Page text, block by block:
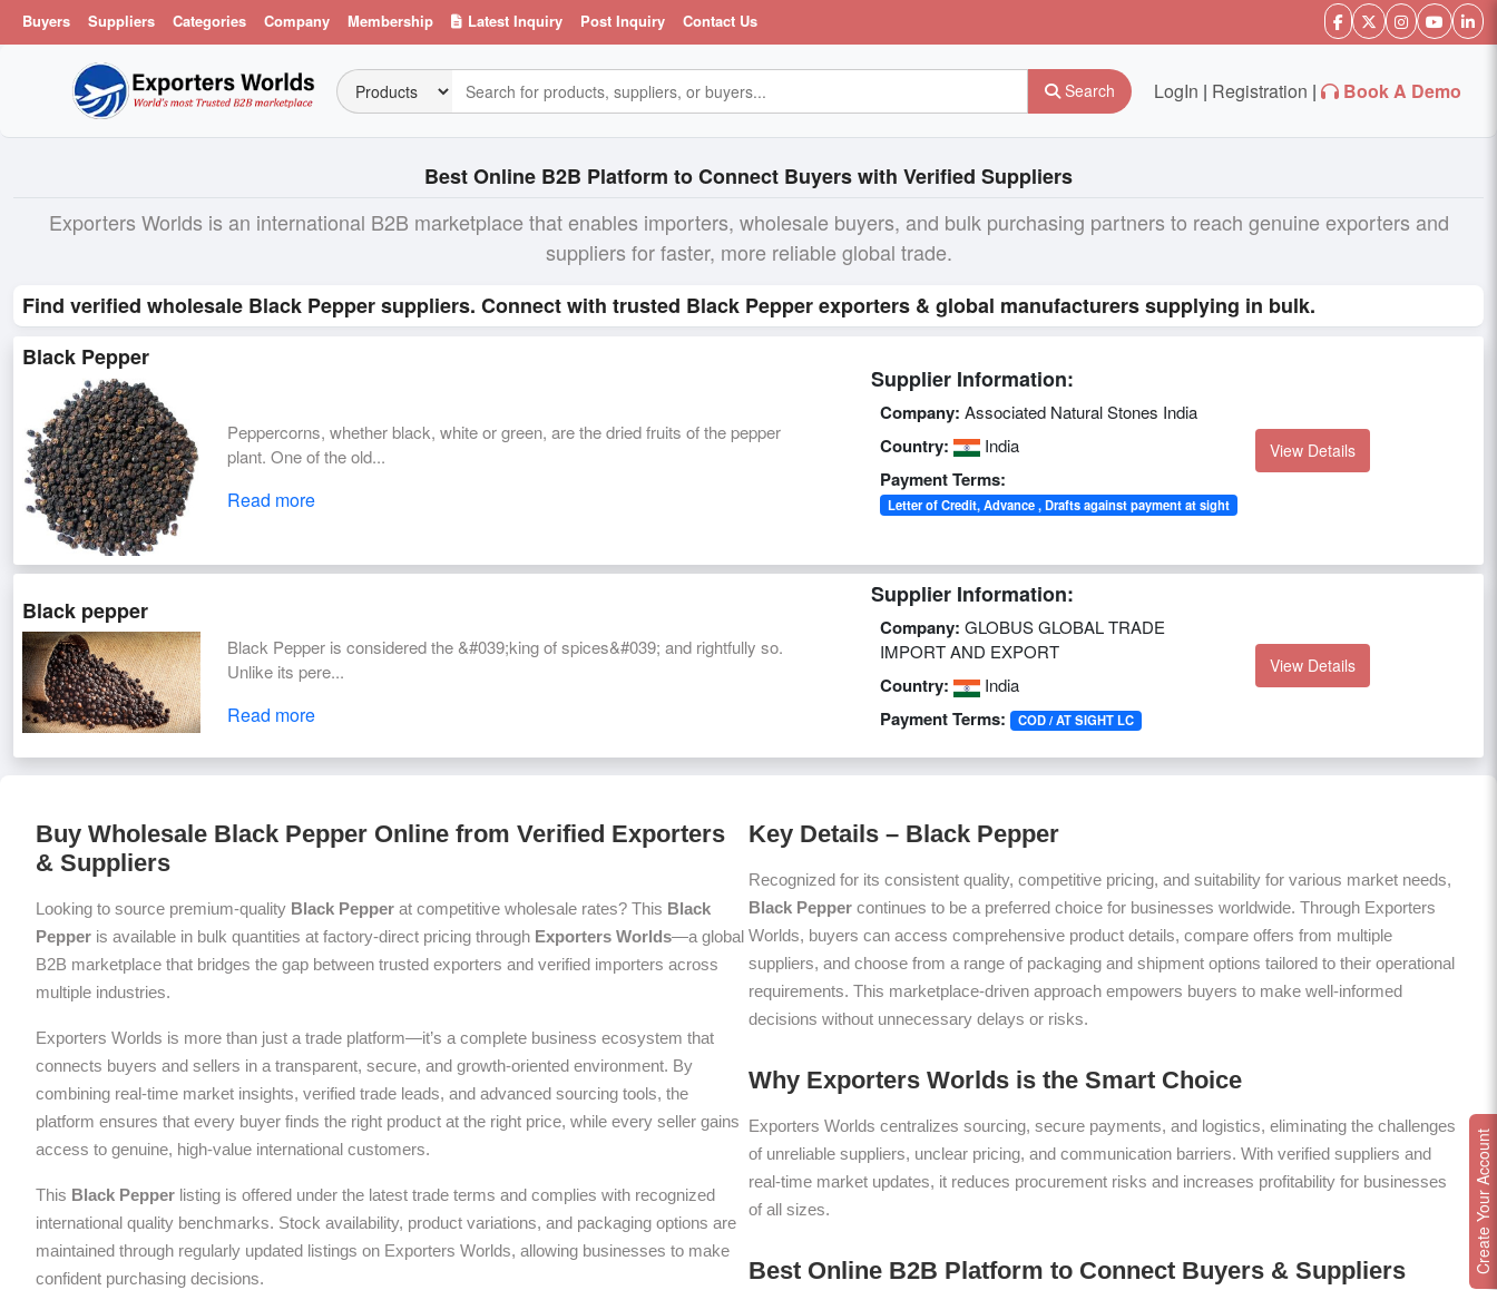
Buyers Suppliers Categories Company Membership Latest Inquiry Post Inquiry Contact Us
Search LogIn | Registration | Book A Demo
Best Online B2B Platform to Connect Buyers with Verified Suppliers
Exporters Worlds is an international B2B marketplace that enables importers, wholesale buyers, and bulk purchasing partners to reach genuine exporters and
suppliers for faster, more reliable global trade.
Find verified wholesale Black Pepper suppliers. Connect with trusted Black Pepper exporters & global manufacturers supplying in bulk.
Black Pepper
Peppercorns, whether black, white or green, are the dried fruits of the pepper
plant. One of the old...
Read more
Supplier Information:
Company: Associated Natural Stones India
Country: India
Payment Terms:
Letter of Credit, Advance , Drafts against payment at sight
View Details
Black pepper
Black Pepper is considered the &#039;king of spices&#039; and rightfully so.
Unlike its pere...
Read more
Supplier Information:
Company: GLOBUS GLOBAL TRADE
IMPORT AND EXPORT
Country: India
Payment Terms: COD / AT SIGHT LC
View Details
Buy Wholesale Black Pepper Online from Verified Exporters
& Suppliers
Looking to source premium-quality Black Pepper at competitive wholesale rates? This Black
Pepper is available in bulk quantities at factory-direct pricing through Exporters Worlds—a global
B2B marketplace that bridges the gap between trusted exporters and verified importers across
multiple industries.
Exporters Worlds is more than just a trade platform—it’s a complete business ecosystem that
connects buyers and sellers in a transparent, secure, and growth-oriented environment. By
combining real-time market insights, verified trade leads, and advanced sourcing tools, the
platform ensures that every buyer finds the right product at the right price, while every seller gains
access to genuine, high-value international customers.
This Black Pepper listing is offered under the latest trade terms and complies with recognized
international quality benchmarks. Stock availability, product variations, and packaging options are
maintained through regularly updated listings on Exporters Worlds, allowing businesses to make
confident purchasing decisions.
Key Details – Black Pepper
Recognized for its consistent quality, competitive pricing, and suitability for various market needs,
Black Pepper continues to be a preferred choice for businesses worldwide. Through Exporters
Worlds, buyers can access comprehensive product details, compare offers from multiple
suppliers, and choose from a range of packaging and shipment options tailored to their operational
requirements. This marketplace-driven approach empowers buyers to make well-informed
decisions without unnecessary delays or risks.
Why Exporters Worlds is the Smart Choice
Exporters Worlds centralizes sourcing, secure payments, and logistics, eliminating the challenges
of unreliable suppliers, unclear pricing, and communication barriers. With verified suppliers and
real-time market updates, it reduces procurement risks and increases profitability for businesses
of all sizes.
Best Online B2B Platform to Connect Buyers & Suppliers Create Your Account